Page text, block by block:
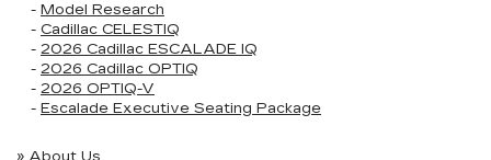
- Model Research
- Cadillac CELESTIQ
- 2026 Cadillac ESCALADE IQ
- 2026 Cadillac OPTIQ
- 2026 OPTIQ-V
- Escalade Executive Seating Package